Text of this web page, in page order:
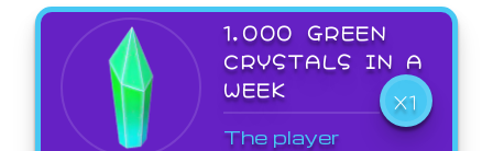
1,000 GREEN
CRYSTALS IN A
WEEK
X1
The player